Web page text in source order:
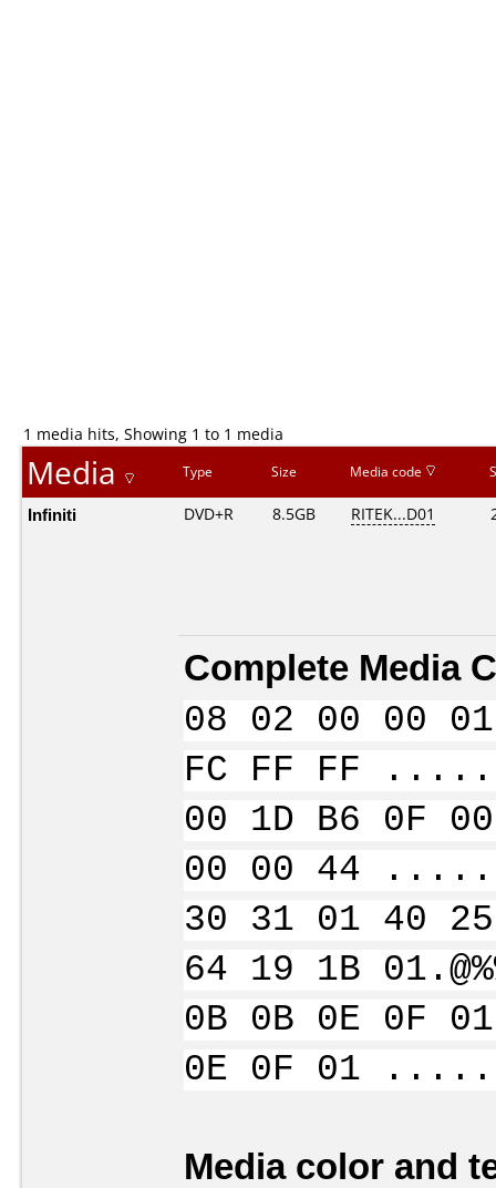
1 media hits, Showing 1 to 1 media
Media Type Size Media code
Infiniti DVD+R 8.5GB RITEK...D01
Complete Media
08 02 00 00
FC FF FF
00 1D B6 0F
00 00 44
30 31 01 40
64 19 1B
0B 0B 0E 0F
0E 0F 01
Media color and